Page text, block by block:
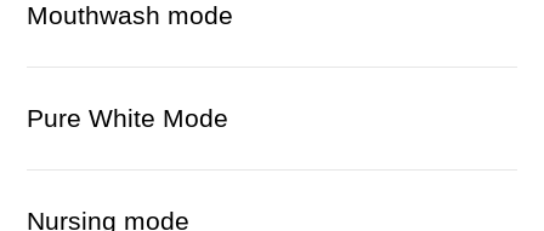
Mouthwash mode
Pure White Mode
Nursing mode